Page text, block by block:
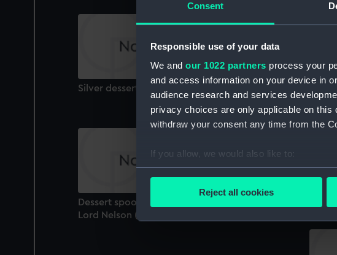
Consent
Responsible use of your data
We and our 1022 partners process your
and access information on your device in
audience research and services
privacy choices are only applicable on
withdraw your consent any time from the
If you allow, we would also like to:
Collect information about your
We use necessary cookies to make our
We’d like to use additional cookies to
Reject all cookies
Silver dessert spoon: Baron Graves (Spoon)
Dessert spoon that belonged to Vice-Admiral
Lord Nelson (1758-1805) (Spoon)